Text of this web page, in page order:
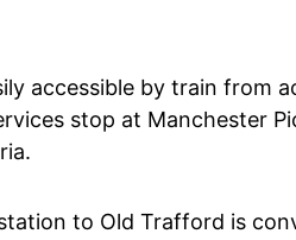
accessible by train from
stop at Manchester
to Old Trafford is